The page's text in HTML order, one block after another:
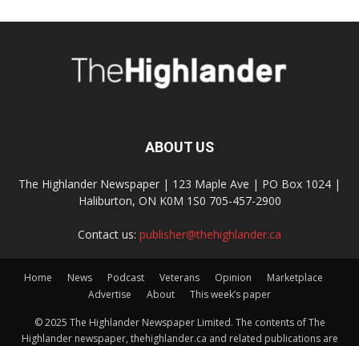
ABOUT US
The Highlander Newspaper | 123 Maple Ave | PO Box 1024 |
Haliburton, ON K0M 1S0 705-457-2900
Contact us: publisher@thehighlander.ca
Home News Podcast Veterans Opinion
Marketplace
Advertise
About This week’s paper
© 2025 The Highlander Newspaper Limited. The contents of The
Highlander newspaper, thehighlander.ca and related publications are